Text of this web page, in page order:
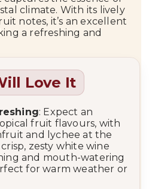
climate. With its lively
notes, it’s an excellent
a refreshing and
Love It
: Expect an
fruit flavours, with
and lychee at the
zesty white wine
and mouth-watering
for warm weather or